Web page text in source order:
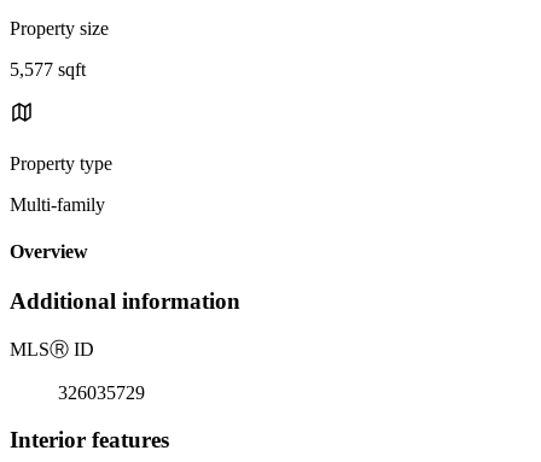
Property size
5,577 sqft
Property type
Multi-family
Overview
Additional information
MLSⓇ ID
326035729
Interior features